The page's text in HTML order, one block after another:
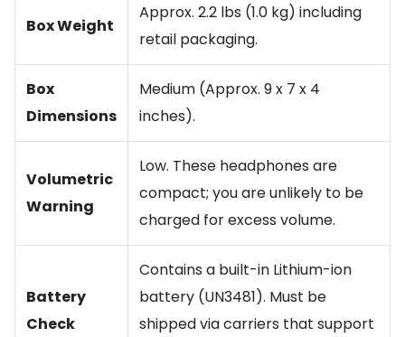
Box Weight
Approx. 2.2 lbs (1.0 kg) including
retail packaging.
Box
Dimensions
Medium (Approx. 9 x 7 x 4
inches).
Volumetric
Warning
Low. These headphones are
compact; you are unlikely to be
charged for excess volume.
Battery
Check
Contains a built-in Lithium-ion
battery (UN3481). Must be
shipped via carriers that support